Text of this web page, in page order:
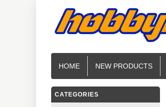
HOME NEW PRODUCTS
CATEGORIES